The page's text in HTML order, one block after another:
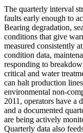
The quarterly interval
faults early enough to
Bearing degradation,
conditions that give
measured consistently
condition data,
responding to
critical and water
can halt production
environmental non-
2011, operators have a
and a documented
are being actively
Quarterly data also